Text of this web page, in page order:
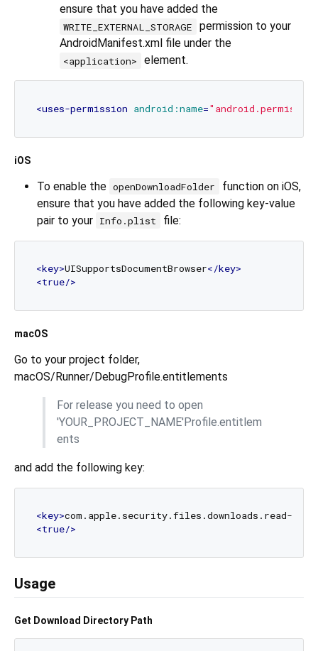
ensure that you have added the
WRITE_EXTERNAL_STORAGE
permission to your
AndroidManifest.xml file under the
<application> element.
<uses-permission android:name=
iOS
To enable the openDownloadFolder
function on iOS,
ensure that you have added the following key-value
pair to your Info.plist file:
<key>UISupportsDocumentBrowser</key>
<true/>
macOS
Go to your project folder,
macOS/Runner/DebugProfile.entitlements
For release you need to open
'YOUR_PROJECT_NAME'Profile.entitlem
ents
and add the following key:
<key>com.apple.security.files.downloads.read-
<true/>
Usage
Get Download Directory Path